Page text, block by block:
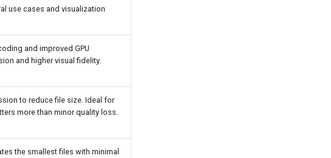
use cases and visualization
and improved GPU
and higher visual fidelity.
to reduce file size. Ideal for
more than minor quality loss.
the smallest files with minimal